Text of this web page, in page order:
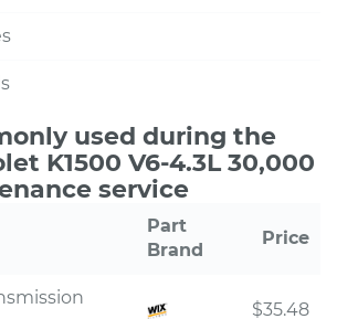
used during the
K1500 V6-4.3L 30,000
service
Part
Brand
Price
$35.48